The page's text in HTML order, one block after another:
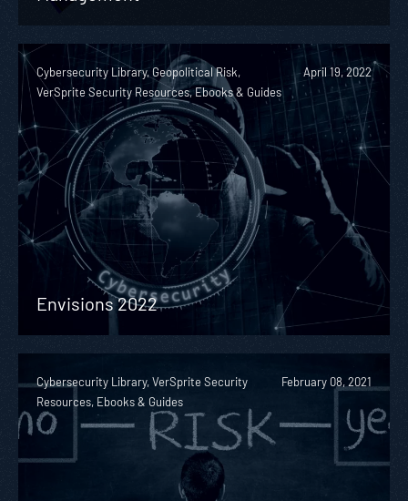
Cybersecurity Library, Geopolitical Risk,
VerSprite Security Resources, Ebooks & Guides
April 19, 2022
Envisions 2022
Cybersecurity Library, VerSprite Security
Resources, Ebooks & Guides
February 08, 2021